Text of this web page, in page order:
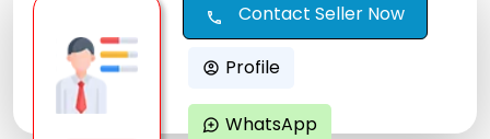
call Contact Seller Now
account_circle Profile
maps_ugc WhatsApp